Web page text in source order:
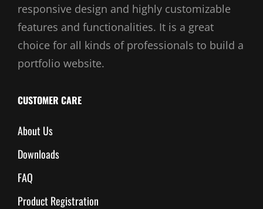
responsive design and highly customizable
features and functionalities. It is a great
choice for all kinds of professionals to build a
portfolio website.
CUSTOMER CARE
About Us
Downloads
FAQ
Product Registration